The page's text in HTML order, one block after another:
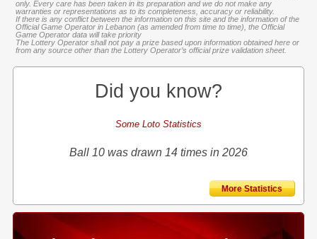
only. Every care has been taken in its preparation and we do not make any
warranties or representations as to its completeness, accuracy or reliability.
If there is any conflict between the information on this site and the information of the
Official Game Operator in Lebanon (as amended from time to time), the Official
Game Operator data will take priority
The Lottery Operator shall not pay a prize based upon information obtained here or
from any source other than the Lottery Operator’s official prize validation sheet.
Did you know?
Some Loto Statistics
Ball 10 was drawn 14 times in 2026
More Statistics